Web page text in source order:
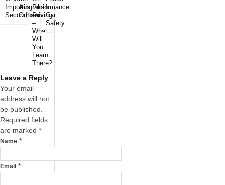
Importing
Secondhand
Australian
Outback
Performance
Driving
–
What
Will
You
Learn
There?
In
Car
Safety
Leave a Reply
Your email
address will not
be published.
Required fields
are marked *
Name *
Email *